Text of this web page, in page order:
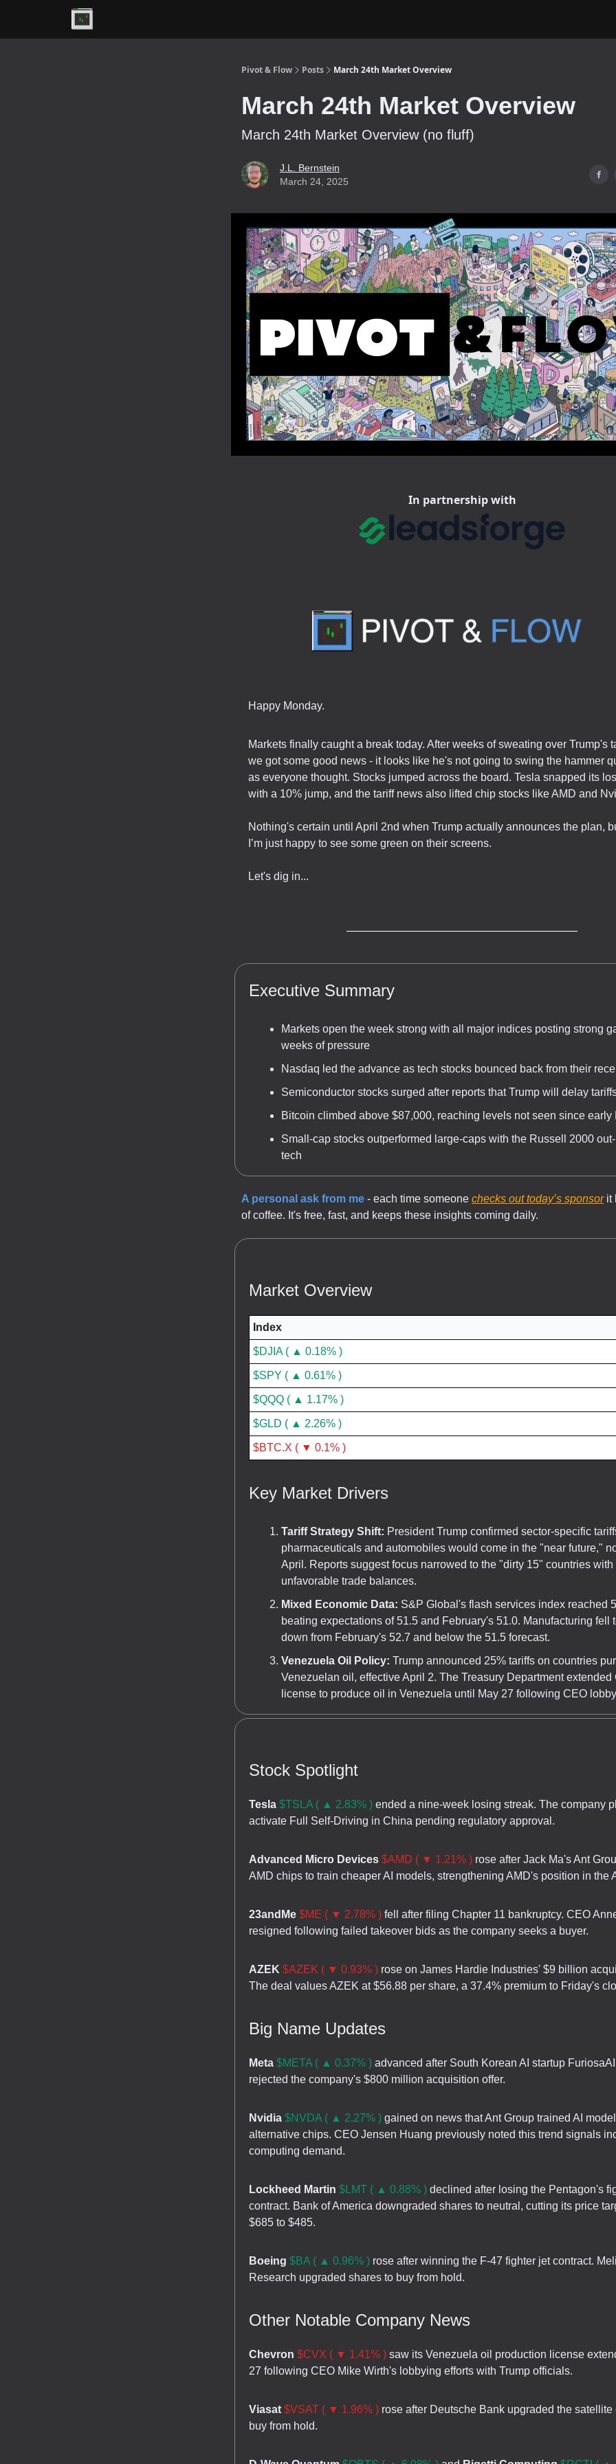
Pivot & Flow Posts March 24th Market Overview
March 24th Market Overview
March 24th Market Overview (no fluff)
J.L. Bernstein
March 24, 2025
In partnership with
Happy Monday.
Markets finally caught a break today. After weeks of sweating over Trump's
we got some good news - it looks like he's not going to swing the hammer
as everyone thought. Stocks jumped across the board. Tesla snapped its
with a 10% jump, and the tariff news also lifted chip stocks like AMD and
Nothing's certain until April 2nd when Trump actually announces the plan,
I’m just happy to see some green on their screens.
Let's dig in...
Executive Summary
Markets open the week strong with all major indices posting strong
weeks of pressure
Nasdaq led the advance as tech stocks bounced back from their
Semiconductor stocks surged after reports that Trump will delay
Bitcoin climbed above $87,000, reaching levels not seen since early
Small-cap stocks outperformed large-caps with the Russell 2000
tech
A personal ask from me - each time someone checks out today’s sponsorit
of coffee. It's free, fast, and keeps these insights coming daily.
Market Overview
Index
$DJIA ( ▲ 0.18% )
$SPY ( ▲ 0.61% )
$QQQ ( ▲ 1.17% )
$GLD ( ▲ 2.26% )
$BTC.X ( ▼ 0.1% )
Key Market Drivers
Tariff Strategy Shift: President Trump confirmed sector-specific
pharmaceuticals and automobiles would come in the "near future,"
April. Reports suggest focus narrowed to the "dirty 15" countries with
unfavorable trade balances.
Mixed Economic Data: S&P Global's flash services index reached
beating expectations of 51.5 and February's 51.0. Manufacturing fell
down from February's 52.7 and below the 51.5 forecast.
Venezuela Oil Policy: Trump announced 25% tariffs on countries
Venezuelan oil, effective April 2. The Treasury Department extended
license to produce oil in Venezuela until May 27 following CEO
Stock Spotlight
Tesla $TSLA ( ▲ 2.83% ) ended a nine-week losing streak. The company
activate Full Self-Driving in China pending regulatory approval.
Advanced Micro Devices $AMD ( ▼ 1.21% ) rose after Jack Ma's Ant
AMD chips to train cheaper AI models, strengthening AMD's position in the
23andMe $ME ( ▼ 2.78% ) fell after filing Chapter 11 bankruptcy. CEO
resigned following failed takeover bids as the company seeks a buyer.
AZEK $AZEK ( ▼ 0.93% ) rose on James Hardie Industries' $9 billion
The deal values AZEK at $56.88 per share, a 37.4% premium to Friday's
Big Name Updates
Meta $META ( ▲ 0.37% ) advanced after South Korean AI startup
rejected the company's $800 million acquisition offer.
Nvidia $NVDA ( ▲ 2.27% ) gained on news that Ant Group trained AI
alternative chips. CEO Jensen Huang previously noted this trend signals
computing demand.
Lockheed Martin $LMT ( ▲ 0.88% ) declined after losing the Pentagon's
contract. Bank of America downgraded shares to neutral, cutting its price
$685 to $485.
Boeing $BA ( ▲ 0.96% ) rose after winning the F-47 fighter jet contract.
Research upgraded shares to buy from hold.
Other Notable Company News
Chevron $CVX ( ▼ 1.41% ) saw its Venezuela oil production license
27 following CEO Mike Wirth's lobbying efforts with Trump officials.
Viasat $VSAT ( ▼ 1.96% ) rose after Deutsche Bank upgraded the satellite
buy from hold.